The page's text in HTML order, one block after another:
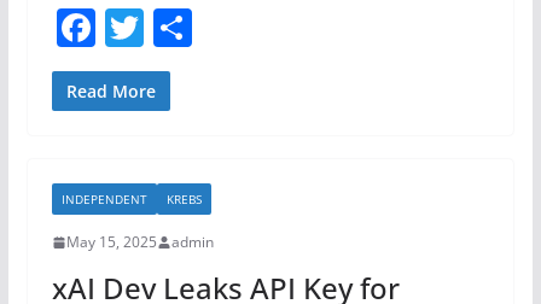
F
a
c
b
o
o
T
w
itt
S
Read More
INDEPENDENT KREBS
May 15, 2025 admin
xAI Dev Leaks API Key for